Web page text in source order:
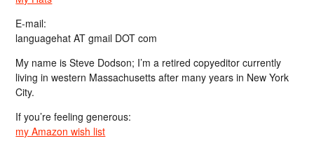
E-mail:
languagehat AT gmail DOT com
My name is Steve Dodson; I’m a retired copyeditor currently
living in western Massachusetts after many years in New York
City.
If you’re feeling generous:
my Amazon wish list